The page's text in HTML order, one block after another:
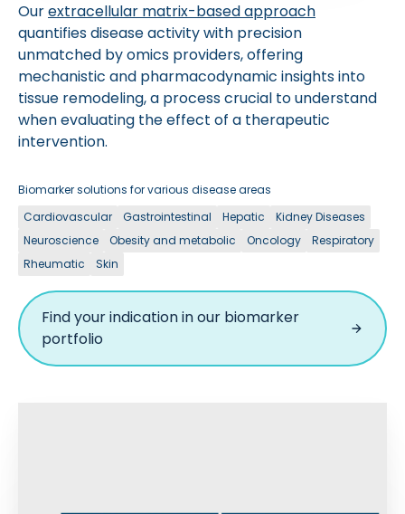
Ourextracellular matrix-based approach
quantifies disease activity with precision
unmatched by omics providers, offering
mechanistic and pharmacodynamic insights into
tissue remodeling, a process crucial to understand
when evaluating the effect of a therapeutic
intervention.
Biomarker solutions for various disease areas
Cardiovascular
Gastrointestinal Hepatic
Kidney Diseases
Neuroscience
Obesity and metabolic Oncology
Respiratory
Rheumatic
Skin
Find your indication in our biomarker
portfolio